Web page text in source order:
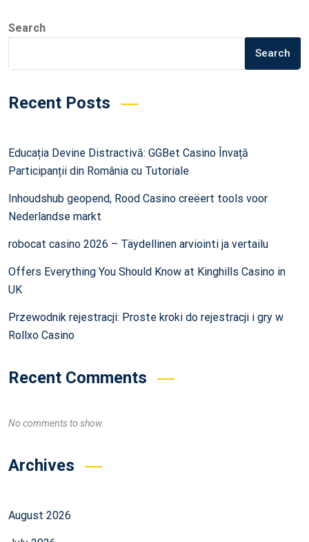
Search
Search
Recent Posts
Educația Devine Distractivă: GGBet Casino Învață
Participanții din România cu Tutoriale
Inhoudshub geopend, Rood Casino creëert tools voor
Nederlandse markt
robocat casino 2026 – Täydellinen arviointi ja vertailu
Offers Everything You Should Know at Kinghills Casino in
UK
Przewodnik rejestracji: Proste kroki do rejestracji i gry w
Rollxo Casino
Recent Comments
No comments to show.
Archives
August 2026